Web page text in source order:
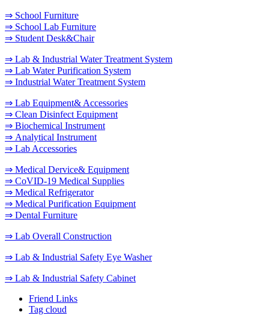
⇒ School Furniture
⇒ School Lab Furniture
⇒ Student Desk&Chair
⇒ Lab & Industrial Water Treatment System
⇒ Lab Water Purification System
⇒ Industrial Water Treatment System
⇒ Lab Equipment& Accessories
⇒ Clean Disinfect Equipment
⇒ Biochemical Instrument
⇒ Analytical Instrument
⇒ Lab Accessories
⇒ Medical Dervice& Equipment
⇒ CoVID-19 Medical Supplies
⇒ Medical Refrigerator
⇒ Medical Purification Equipment
⇒ Dental Furniture
⇒ Lab Overall Construction
⇒ Lab & Industrial Safety Eye Washer
⇒ Lab & Industrial Safety Cabinet
Friend Links
Tag cloud